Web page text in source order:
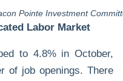
Pointe Investment
Labor Market
to 4.8% in October,
of job openings. There